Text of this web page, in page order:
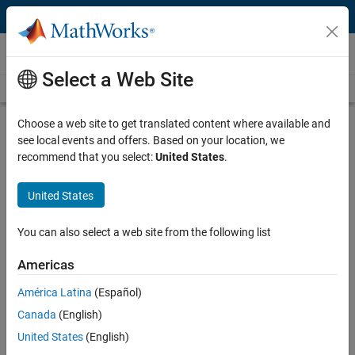
Skip to content
MATLAB and Simulink Based Books
Books Main Page Search Join Book Program
Search
More than 2000 titles for teachers,
students, and professionals
Select a Web Site
Choose a web site to get translated content where available and
see local events and offers. Based on your location, we
recommend that you select:United States.
United States
You can also select a web site from the following list
Americas
América Latina (Español)
Canada (English)
United States (English)